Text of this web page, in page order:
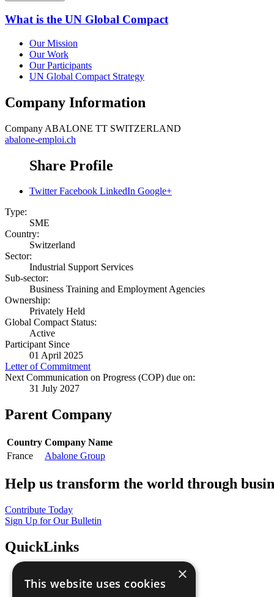
What is the UN Global Compact
Our Mission
Our Work
Our Participants
UN Global Compact Strategy
Company Information
Company ABALONE TT SWITZERLAND
abalone-emploi.ch
Share Profile
Twitter Facebook LinkedIn Google+
Type:
SME
Country:
Switzerland
Sector:
Industrial Support Services
Sub-sector:
Business Training and Employment Agencies
Ownership:
Privately Held
Global Compact Status:
Active
Participant Since
01 April 2025
Letter of Commitment
Next Communication on Progress (COP) due on:
31 July 2027
Parent Company
Country Company Name
France
Abalone Group
Help us transform the world through
Contribute Today
Sign Up for Our Bulletin
QuickLinks
Sustainable Development Goals
×
This website uses cookies